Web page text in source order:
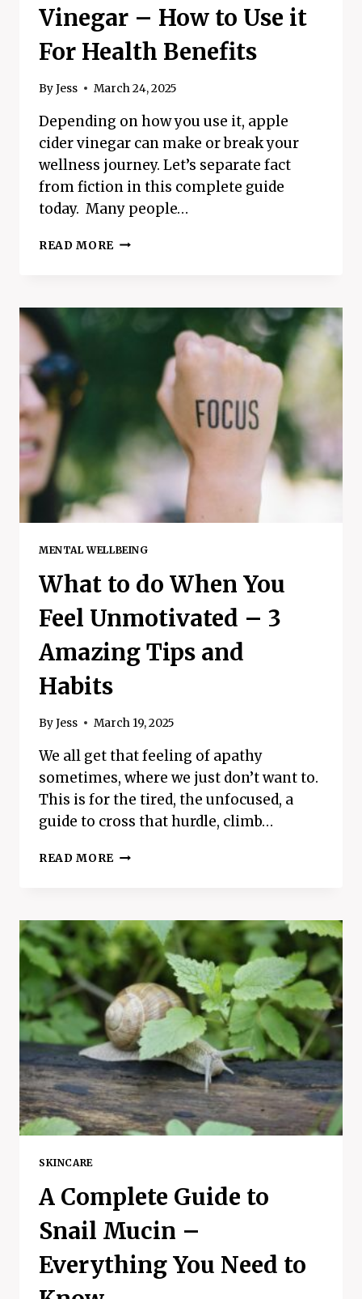
Vinegar – How to Use it
For Health Benefits
ByJess March 24, 2025
Depending on how you use it, apple
cider vinegar can make or break your
wellness journey. Let’s separate fact
from fiction in this complete guide
today. Many people…
READ MORE A
CIDER
FOR
HEALTH
BENEFITS
MENTAL WELLBEING
What to do When You
Feel Unmotivated – 3
Amazing Tips and
Habits
ByJess March 19, 2025
We all get that feeling of apathy
sometimes, where we just don’t want to.
This is for the tired, the unfocused, a
guide to cross that hurdle, climb…
READ MORE WHAT
YOU
FEEL
UNMOTIVATED
–
3
AMAZING
TIPS
AND
HABITS
SKINCARE
A Complete Guide to
Snail Mucin –
Everything You Need to